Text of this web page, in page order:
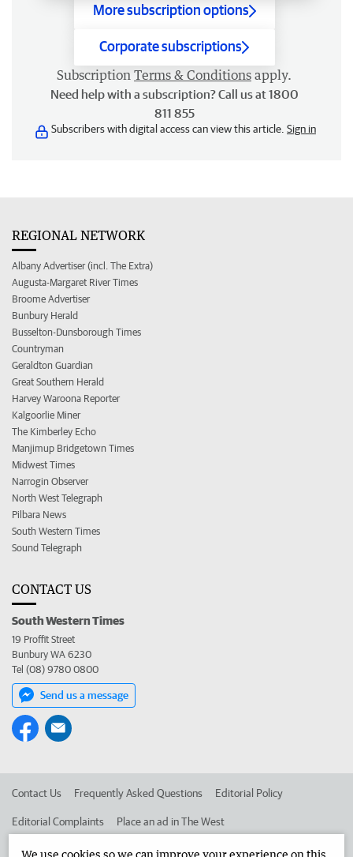
More subscription options
Corporate subscriptions
Subscription Terms & Conditions apply.
Need help with a subscription? Call us at 1800
811 855
Subscribers with digital access can view this article. Sign in
REGIONAL NETWORK
Albany Advertiser (incl. The Extra)
Augusta-Margaret River Times
Broome Advertiser
Bunbury Herald
Busselton-Dunsborough Times
Countryman
Geraldton Guardian
Great Southern Herald
Harvey Waroona Reporter
Kalgoorlie Miner
The Kimberley Echo
Manjimup Bridgetown Times
Midwest Times
Narrogin Observer
North West Telegraph
Pilbara News
South Western Times
Sound Telegraph
CONTACT US
South Western Times
19 Proffit Street
Bunbury WA 6230
Tel (08) 9780 0800
Send us a message
Contact Us Frequently Asked Questions Editorial Policy
Editorial Complaints Place an ad in The West
Advertise in the South Western Times Corporate
We use cookies so we can improve your experience on this